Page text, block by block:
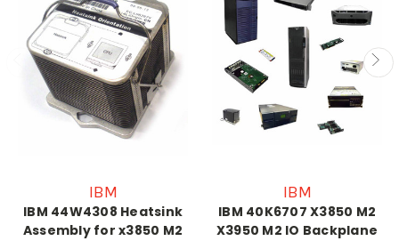
IBM
IBM 44W4308 Heatsink
Assembly for x3850 M2
IBM
IBM 40K6707 X3850 M2
X3950 M2 IO Backplane